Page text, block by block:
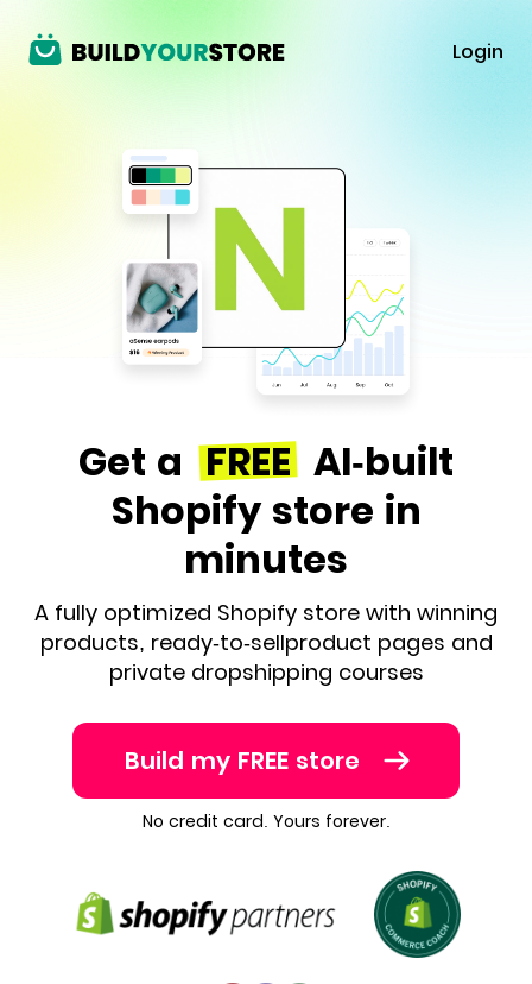
Login
Get a FREE AI-built
Shopify store in
minutes
A fully optimized Shopify store with winning
products, ready-to-sellproduct pages and
private dropshipping courses
Build my FREE store
No credit card. Yours forever.